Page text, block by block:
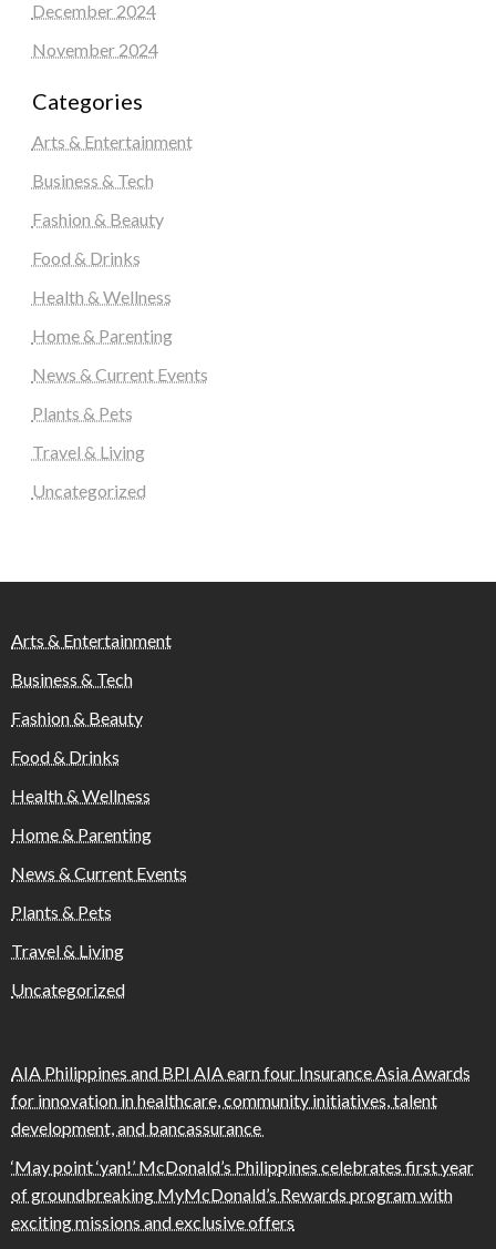
December 2024
November 2024
Categories
Arts & Entertainment
Business & Tech
Fashion & Beauty
Food & Drinks
Health & Wellness
Home & Parenting
News & Current Events
Plants & Pets
Travel & Living
Uncategorized
Arts & Entertainment
Business & Tech
Fashion & Beauty
Food & Drinks
Health & Wellness
Home & Parenting
News & Current Events
Plants & Pets
Travel & Living
Uncategorized
AIA Philippines and BPI AIA earn four Insurance Asia Awards
for innovation in healthcare, community initiatives, talent
development, and bancassurance
‘May point ‘yan!’ McDonald’s Philippines celebrates first year
of groundbreaking MyMcDonald’s Rewards program with
exciting missions and exclusive offers